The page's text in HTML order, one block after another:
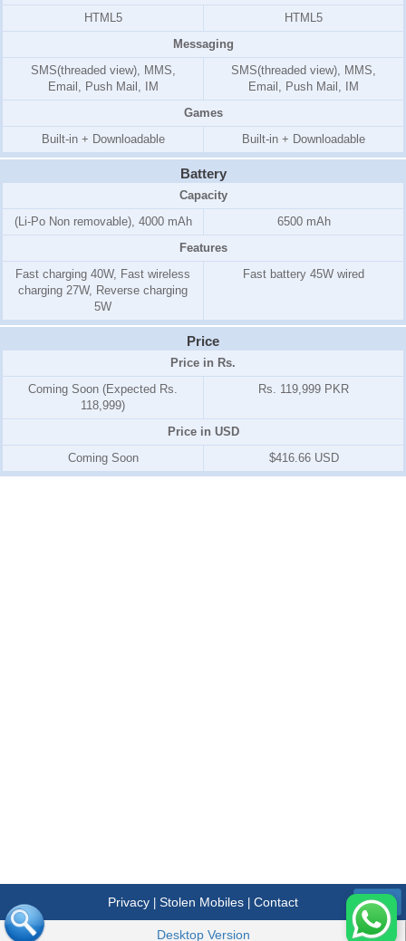
HTML5
HTML5
Messaging
SMS(threaded view), MMS,
Email, Push Mail, IM
SMS(threaded view), MMS,
Email, Push Mail, IM
Games
Built-in + Downloadable
Built-in + Downloadable
Battery
Capacity
(Li-Po Non removable), 4000 mAh
6500 mAh
Features
Fast charging 40W, Fast wireless
charging 27W, Reverse charging
5W
Fast battery 45W wired
Price
Price in Rs.
Coming Soon (Expected Rs.
118,999)
Rs. 119,999 PKR
Price in USD
Coming Soon
$416.66 USD
Privacy| Stolen Mobiles| Contact Menu
Desktop Version